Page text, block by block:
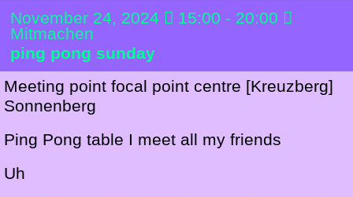
November 24, 2024
15:00 - 20:00
Mitmachen
ping pong sunday
Meeting point focal point centre [Kreuzberg]
Sonnenberg
Ping Pong table I meet all my friends
Uh